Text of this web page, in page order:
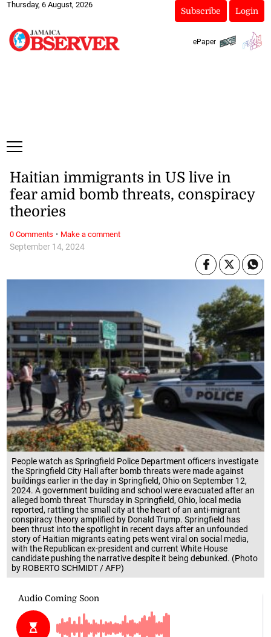
Thursday, 6 August, 2026
Subscribe Login
ePaper
People watch as Springfield Police Department officers investigate
the Springfield City Hall after bomb threats were made against
buildings earlier in the day in Springfield, Ohio on September 12,
2024. A government building and school were evacuated after an
alleged bomb threat Thursday in Springfield, Ohio, local media
reported, rattling the small city at the heart of an anti-migrant
conspiracy theory amplified by Donald Trump. Springfield has
been thrust into the spotlight in recent days after an unfounded
story of Haitian migrants eating pets went viral on social media,
with the Republican ex-president and current White House
candidate pushing the narrative despite it being debunked. (Photo
by ROBERTO SCHMIDT / AFP)
September 14, 2024
Haitian immigrants in US live in
fear amid bomb threats, conspiracy
theories
0 Comments · Make a comment